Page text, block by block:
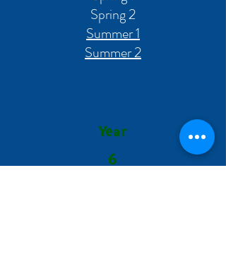
Spring 2
Summer 1
Summer 2
Year
6